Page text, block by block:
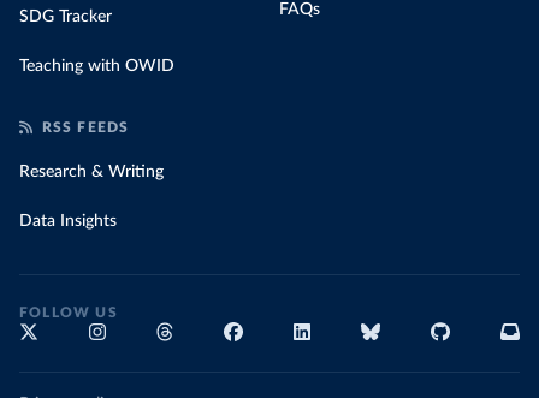
SDG Tracker
Teaching with OWID
FAQs
RSS FEEDS
Research & Writing
Data Insights
FOLLOW US